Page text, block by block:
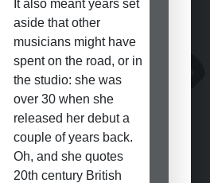
It also meant years set
aside that other
musicians might have
spent on the road, or in
the studio: she was
over 30 when she
released her debut a
couple of years back.
Oh, and she quotes
20th century British